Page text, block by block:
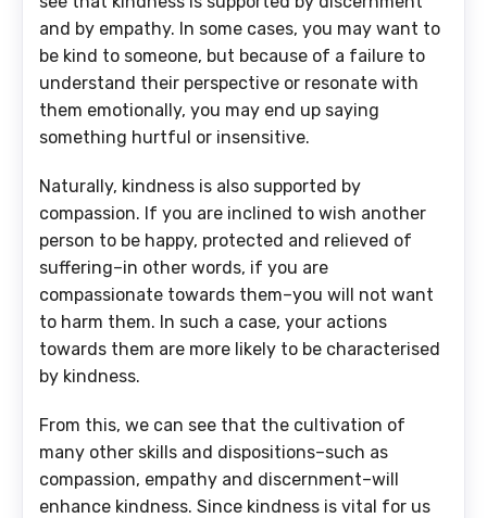
and by empathy. In some cases, you may want to
be kind to someone, but because of a failure to
understand their perspective or resonate with
them emotionally, you may end up saying
something hurtful or insensitive.
Naturally, kindness is also supported by
compassion. If you are inclined to wish another
person to be happy, protected and relieved of
suffering–in other words, if you are
compassionate towards them–you will not want
to harm them. In such a case, your actions
towards them are more likely to be characterised
by kindness.
From this, we can see that the cultivation of
many other skills and dispositions–such as
compassion, empathy and discernment–will
enhance kindness. Since kindness is vital for us